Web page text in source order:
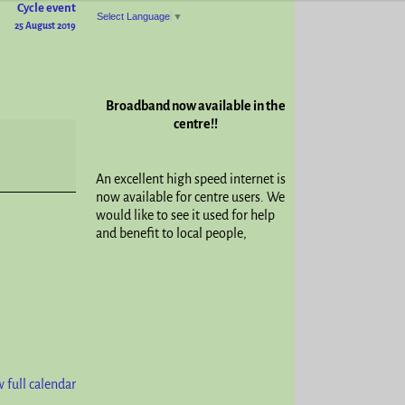
Cycle event
25 August 2019
full calendar
Select Language ▼
Broadband now available in the
centre!!
An excellent high speed internet is
now available for centre users. We
would like to see it used for help
and benefit to local people,